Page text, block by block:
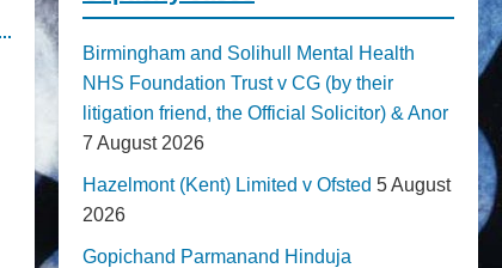
Birmingham and Solihull Mental Health
NHS Foundation Trust v CG (by their
litigation friend, the Official Solicitor) & Anor
7 August 2026
Hazelmont (Kent) Limited v Ofsted 5 August
2026
Gopichand Parmanand Hinduja